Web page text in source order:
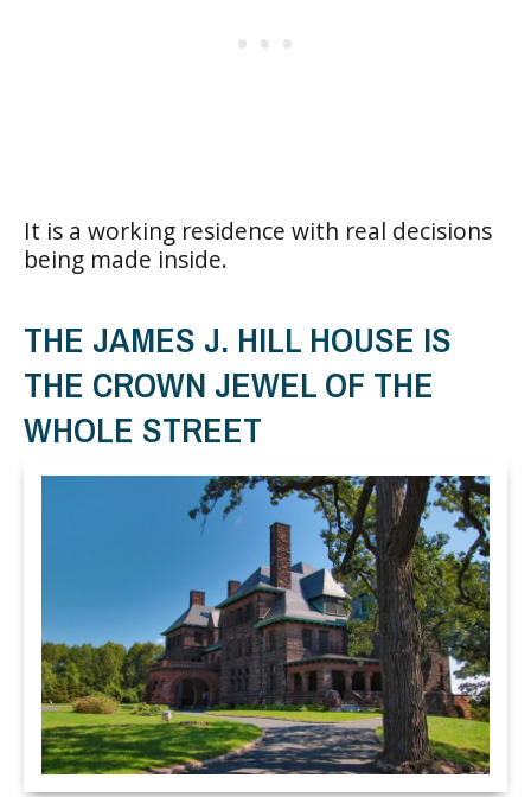
It is a working residence with real decisions
being made inside.
THE JAMES J. HILL HOUSE IS
THE CROWN JEWEL OF THE
WHOLE STREET